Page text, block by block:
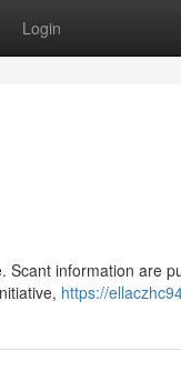
Login
information are
https://